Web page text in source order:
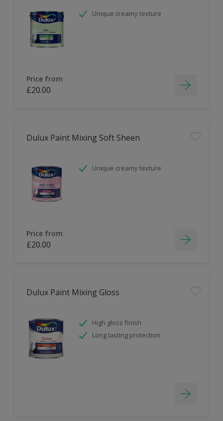
Unique creamy texture
Price from
£20.00
Dulux Paint Mixing Soft Sheen
Unique creamy texture
Price from
£20.00
Dulux Paint Mixing Gloss
High gloss finish
Long lasting protection